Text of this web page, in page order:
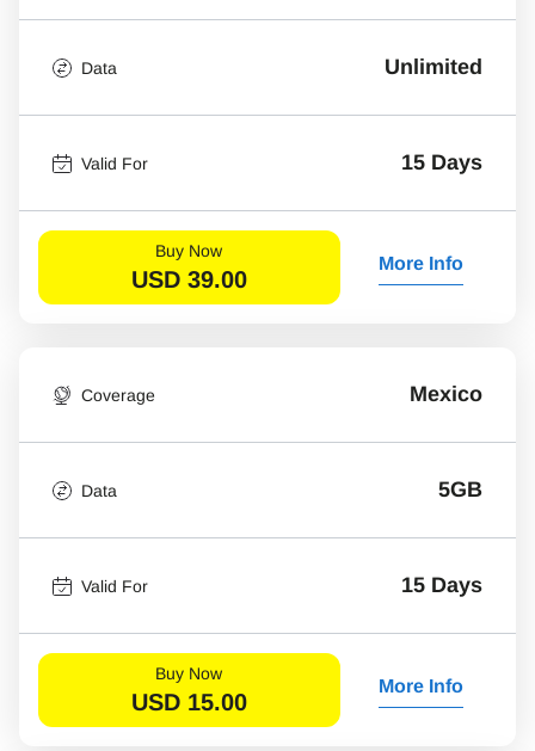
Data Unlimited
Valid For 15 Days
Buy Now
USD 39.00
More Info
Coverage Mexico
Data 5GB
Valid For 15 Days
Buy Now
USD 15.00
More Info